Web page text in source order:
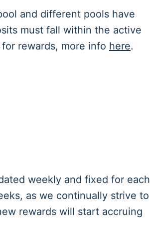
and different pools have
must fall within the active
rewards, more info here.
weekly and fixed for each
as we continually strive to
rewards will start accruing